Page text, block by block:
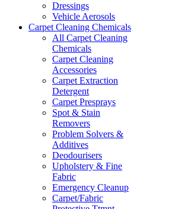
Dressings
Vehicle Aerosols
Carpet Cleaning Chemicals
All Carpet Cleaning
Chemicals
Carpet Cleaning
Accessories
Carpet Extraction
Detergent
Carpet Presprays
Spot & Stain
Removers
Problem Solvers &
Additives
Deodourisers
Upholstery & Fine
Fabric
Emergency Cleanup
Carpet/Fabric